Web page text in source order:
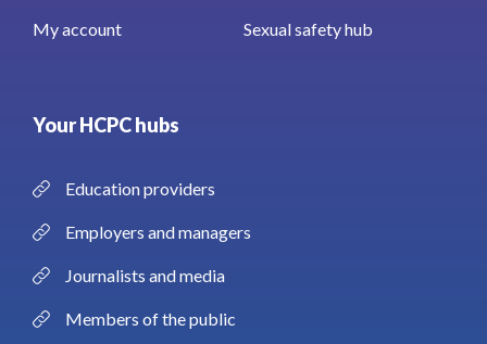
My account Sexual safety hub
Your HCPC hubs
Education providers
Employers and managers
Journalists and media
Members of the public